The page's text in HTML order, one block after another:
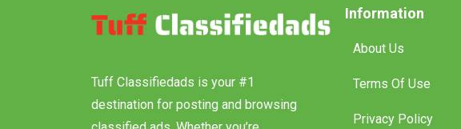
Tuff Classifiedads is your #1
destination for posting and browsing